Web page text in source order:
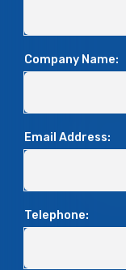
Company Name:
Email Address:
Telephone: